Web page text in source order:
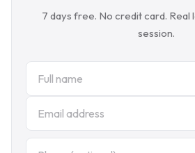
7 days free. No credit card. Real
session.